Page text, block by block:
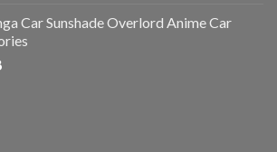
Car Sunshade Overlord Anime Car